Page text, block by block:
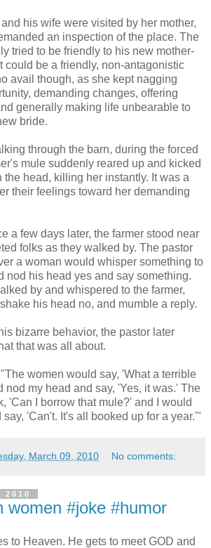
his wife were visited by her mother,
an inspection of the place. The
tried to be friendly to his new mother-
could be a friendly, non-antagonistic
avail though, as she kept nagging
demanding changes, offering
generally making life unbearable to
bride.
through the barn, during the forced
mule suddenly reared up and kicked
the head, killing her instantly. It was a
their feelings toward her demanding
a few days later, the farmer stood near
folks as they walked by. The pastor
a woman would whisper something to
nod his head yes and say something.
by and whispered to the farmer,
his head no, and mumble a reply.
bizarre behavior, the pastor later
that was all about.
women would say, 'What a terrible
nod my head and say, 'Yes, it was.' The
'Can I borrow that mule?' and I would
'Can't. It's all booked up for a year.'"
March 09, 2010 No comments:
2010
women #joke #humor
to Heaven. He gets to meet GOD and